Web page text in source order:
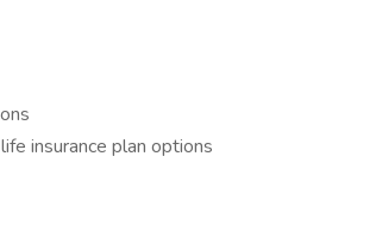
insurance plan options